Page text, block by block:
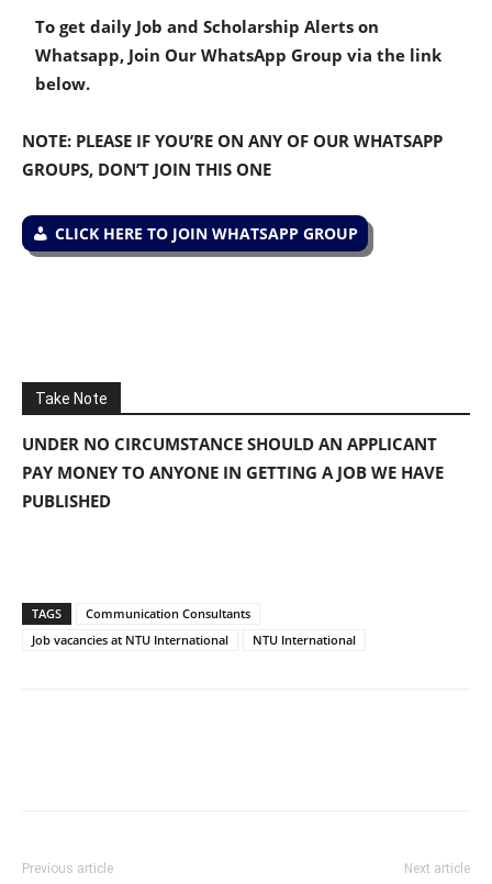
To get daily Job and Scholarship Alerts on
Whatsapp, Join Our WhatsApp Group via the link
below.
NOTE: PLEASE IF YOU’RE ON ANY OF OUR WHATSAPP
GROUPS, DON’T JOIN THIS ONE
CLICK HERE TO JOIN WHATSAPP GROUP
Take Note
UNDER NO CIRCUMSTANCE SHOULD AN APPLICANT
PAY MONEY TO ANYONE IN GETTING A JOB WE HAVE
PUBLISHED
TAGS
Communication Consultants
Job vacancies at NTU International
NTU International
Previous article Next article